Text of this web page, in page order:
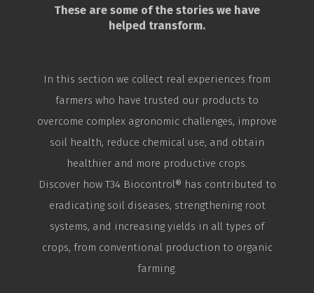
These are some of the stories we have
helped transform.
In this section we collect real experiences from
farmers who have trusted our products to
overcome complex agronomic challenges, improve
soil health, reduce chemical use, and obtain
healthier and more productive crops.
Discover how T34 Biocontrol® has contributed to
eradicating soil diseases, strengthening root
systems, and increasing yields in all types of
crops, from conventional production to organic
farming.